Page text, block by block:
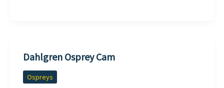
Dahlgren Osprey Cam
Ospreys